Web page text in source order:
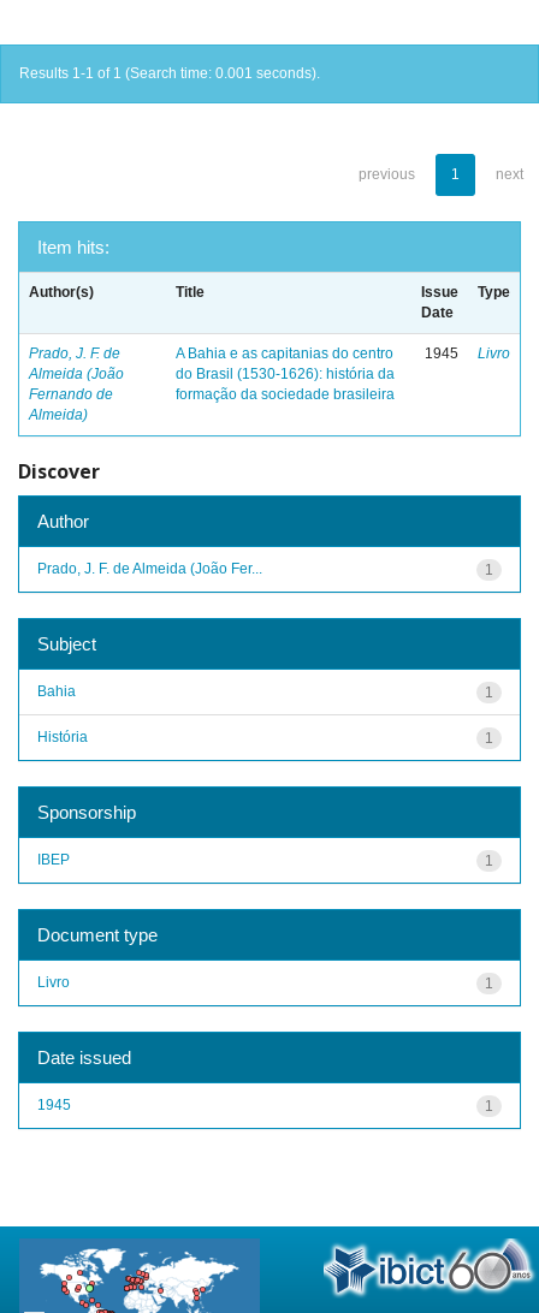
Results 1-1 of 1 (Search time: 0.001 seconds).
previous 1 next
Item hits:
Author(s) Title
Issue
Date
Type
Prado, J. F. de
Almeida (João
Fernando de
Almeida)
A Bahia e as capitanias do centro
do Brasil (1530-1626): história da
formação da sociedade brasileira
1945 Livro
Discover
Author
1
Prado, J. F. de Almeida (João Fer...
Subject
1
Bahia
1
História
Sponsorship
1
IBEP
Document type
1
Livro
Date issued
1
1945